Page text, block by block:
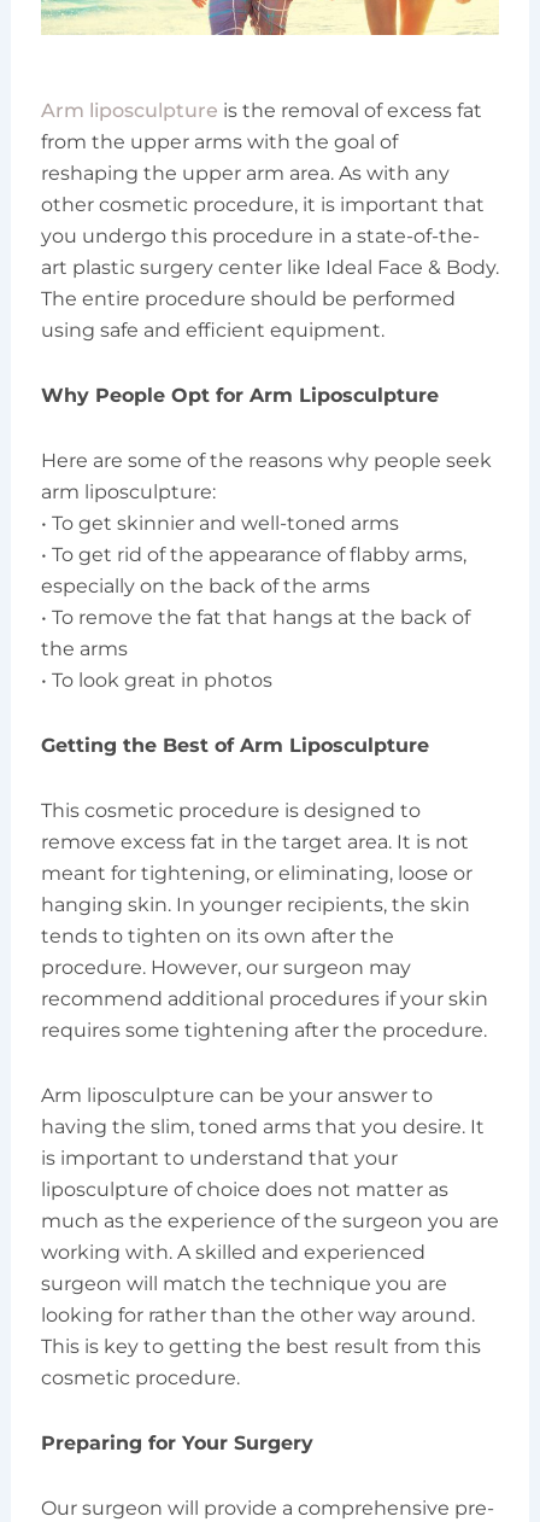
Arm liposculpture is the removal of excess fat
from the upper arms with the goal of
reshaping the upper arm area. As with any
other cosmetic procedure, it is important that
you undergo this procedure in a state-of-the-
art plastic surgery center like Ideal Face & Body.
The entire procedure should be performed
using safe and efficient equipment.
Why People Opt for Arm Liposculpture
Here are some of the reasons why people seek
arm liposculpture:
• To get skinnier and well-toned arms
• To get rid of the appearance of flabby arms,
especially on the back of the arms
• To remove the fat that hangs at the back of
the arms
• To look great in photos
Getting the Best of Arm Liposculpture
This cosmetic procedure is designed to
remove excess fat in the target area. It is not
meant for tightening, or eliminating, loose or
hanging skin. In younger recipients, the skin
tends to tighten on its own after the
procedure. However, our surgeon may
recommend additional procedures if your skin
requires some tightening after the procedure.
Arm liposculpture can be your answer to
having the slim, toned arms that you desire. It
is important to understand that your
liposculpture of choice does not matter as
much as the experience of the surgeon you are
working with. A skilled and experienced
surgeon will match the technique you are
looking for rather than the other way around.
This is key to getting the best result from this
cosmetic procedure.
Preparing for Your Surgery
Our surgeon will provide a comprehensive pre-